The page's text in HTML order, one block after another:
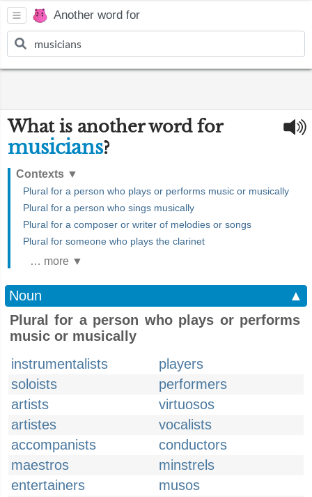
Another word for
What is another word for
musicians?
Contexts ▼
Plural for a person who plays or performs music or musically
Plural for a person who sings musically
Plural for a composer or writer of melodies or songs
Plural for someone who plays the clarinet
… more ▼
Noun
▲
Plural for a person who plays or performs
music or musically
instrumentalists
players
soloists
performers
artists
virtuosos
artistes
vocalists
accompanists
conductors
maestros
minstrels
entertainers
musos